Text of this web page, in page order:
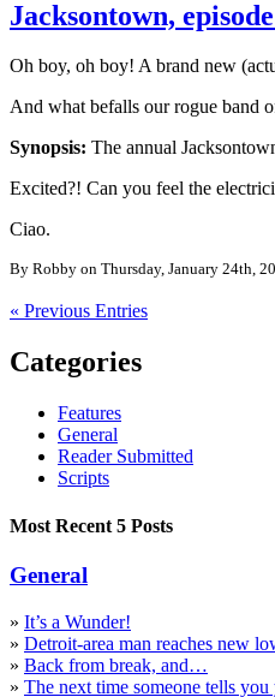
Jacksontown,
Oh boy, oh boy! A brand new
And what befalls our rogue band
Synopsis: The annual
Excited?! Can you feel the
Ciao.
By Robby on Thursday, January 24th,
« Previous Entries
Categories
Features
General
Reader Submitted
Scripts
Most Recent 5 Posts
General
» It’s a Wunder!
» Detroit-area man reaches new
» Back from break, and…
» The next time someone tells